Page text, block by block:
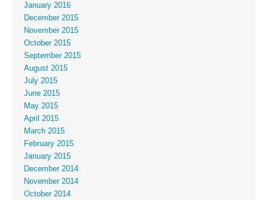
January 2016
December 2015
November 2015
October 2015
September 2015
August 2015
July 2015
June 2015
May 2015
April 2015
March 2015
February 2015
January 2015
December 2014
November 2014
October 2014